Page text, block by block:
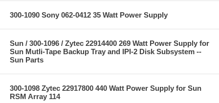
300-1090 Sony 062-0412 35 Watt Power Supply
Sun / 300-1096 / Zytec 22914400 269 Watt Power Supply for
Sun Mutli-Tape Backup Tray and IPI-2 Disk Subsystem --
Sun Parts
300-1098 Zytec 22917800 440 Watt Power Supply for Sun
RSM Array 114